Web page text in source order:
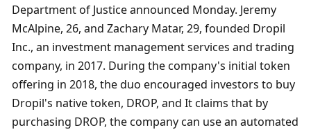
Department of Justice announced Monday. Jeremy
McAlpine, 26, and Zachary Matar, 29, founded Dropil
Inc., an investment management services and trading
company, in 2017. During the company's initial token
offering in 2018, the duo encouraged investors to buy
Dropil's native token, DROP, and It claims that by
purchasing DROP, the company can use an automated